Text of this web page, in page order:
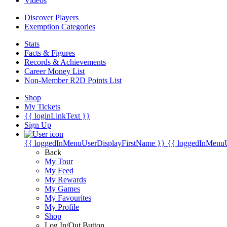
Discover Players
Exemption Categories
Stats
Facts & Figures
Records & Achievements
Career Money List
Non-Member R2D Points List
Shop
My Tickets
{{ loginLinkText }}
Sign Up
{{ loggedInMenuUserDisplayFirstName }} {{
Back
My Tour
My Feed
My Rewards
My Games
My Favourites
My Profile
Shop
Log In/Out Button